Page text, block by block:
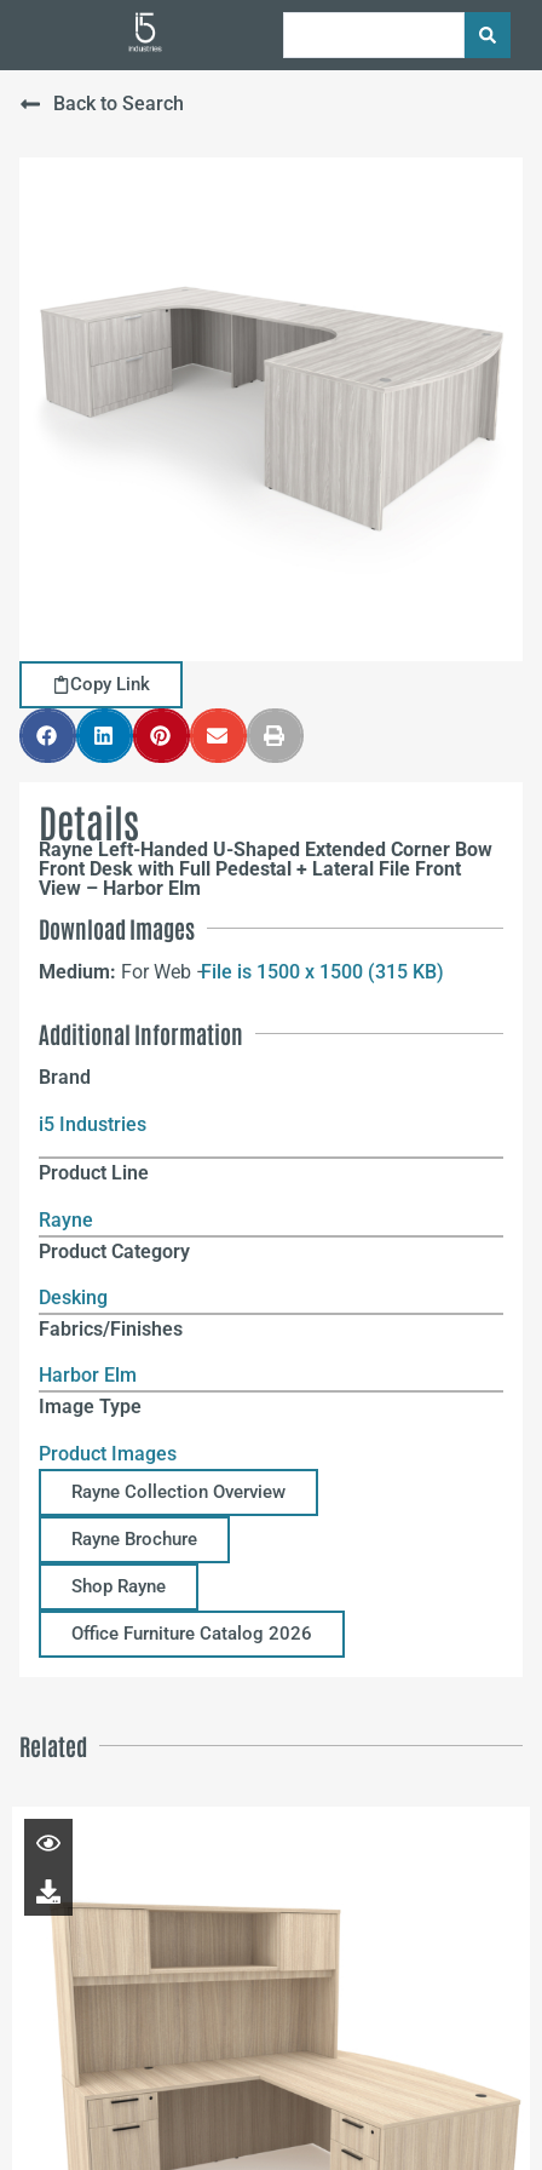
Back to Search
Copy Link
Details
Rayne Left-Handed U-Shaped Extended Corner Bow
Front Desk with Full Pedestal + Lateral File Front
View – Harbor Elm
Download Images
Medium: For Web –File is 1500 x 1500 (315 KB)
Additional Information
Brand
i5 Industries
Product Line
Rayne
Product Category
Desking
Fabrics/Finishes
Harbor Elm
Image Type
Product Images
Rayne Collection Overview
Rayne Brochure
Shop Rayne
Office Furniture Catalog 2026
Related